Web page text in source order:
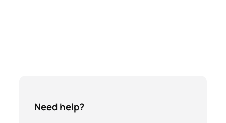
Need help?